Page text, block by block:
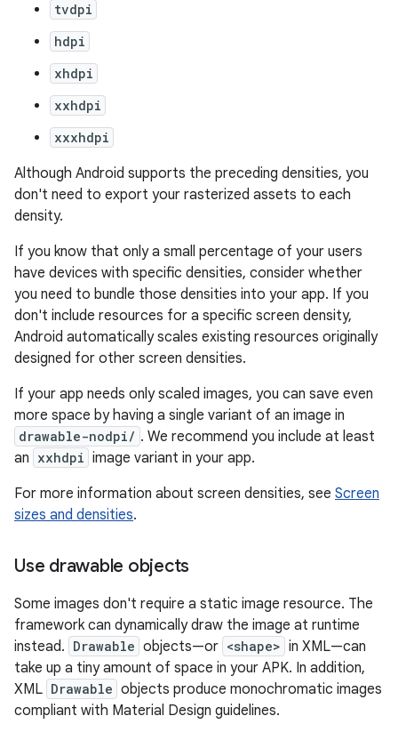
tvdpi
hdpi
xhdpi
xxhdpi
xxxhdpi
Although Android supports the preceding densities, you
don't need to export your rasterized assets to each
density.
If you know that only a small percentage of your users
have devices with specific densities, consider whether
you need to bundle those densities into your app. If you
don't include resources for a specific screen density,
Android automatically scales existing resources originally
designed for other screen densities.
If your app needs only scaled images, you can save even
more space by having a single variant of an image in
drawable-nodpi/ . We recommend you include at least
an xxhdpi image variant in your app.
For more information about screen densities, see Screen
sizes and densities.
Use drawable objects
Some images don't require a static image resource. The
framework can dynamically draw the image at runtime
instead. Drawable objects—or <shape> in XML—can
take up a tiny amount of space in your APK. In addition,
XML Drawable objects produce monochromatic images
compliant with Material Design guidelines.